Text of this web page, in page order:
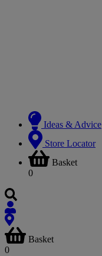
Ideas & Advice
Store Locator
Basket
0
Basket
0